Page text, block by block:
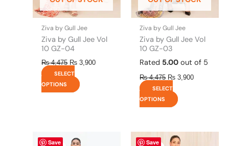
Ziva by Gull Jee
Ziva by Gull Jee Vol
10 GZ-04
₨4,475 ₨ 3,900
SELECT
OPTIONS
chosen
on
the
product
page
Ziva by Gull Jee
Ziva by Gull Jee Vol
10 GZ-03
Rated 5.00 out of 5
₨4,475 ₨ 3,900
SELECT
OPTIONS
chosen
on
the
product
page
Save
price
Save
Original
price
This